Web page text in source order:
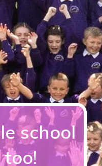
school